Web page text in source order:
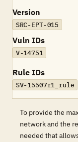
Version
SRC-EPT-015
Vuln IDs
V-14751
Rule IDs
SV-15507r1_rule
To provide the
network and the
needed that